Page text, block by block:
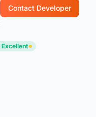
Contact Developer
Excellent